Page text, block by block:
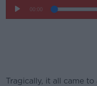
Tragically, it all came